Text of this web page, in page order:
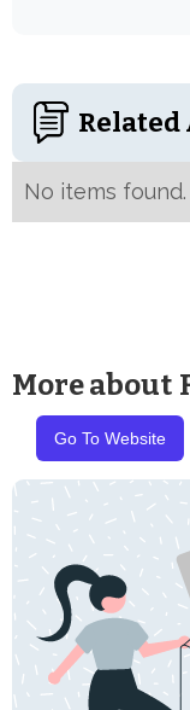
No items found.
More about
Go To Website